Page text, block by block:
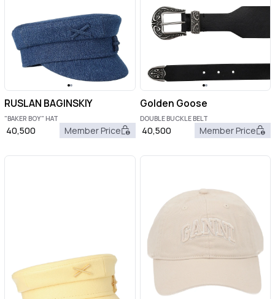
RUSLAN BAGINSKIY
"BAKER BOY" HAT
40,500 Member Price
Golden Goose
DOUBLE BUCKLE BELT
40,500 Member Price